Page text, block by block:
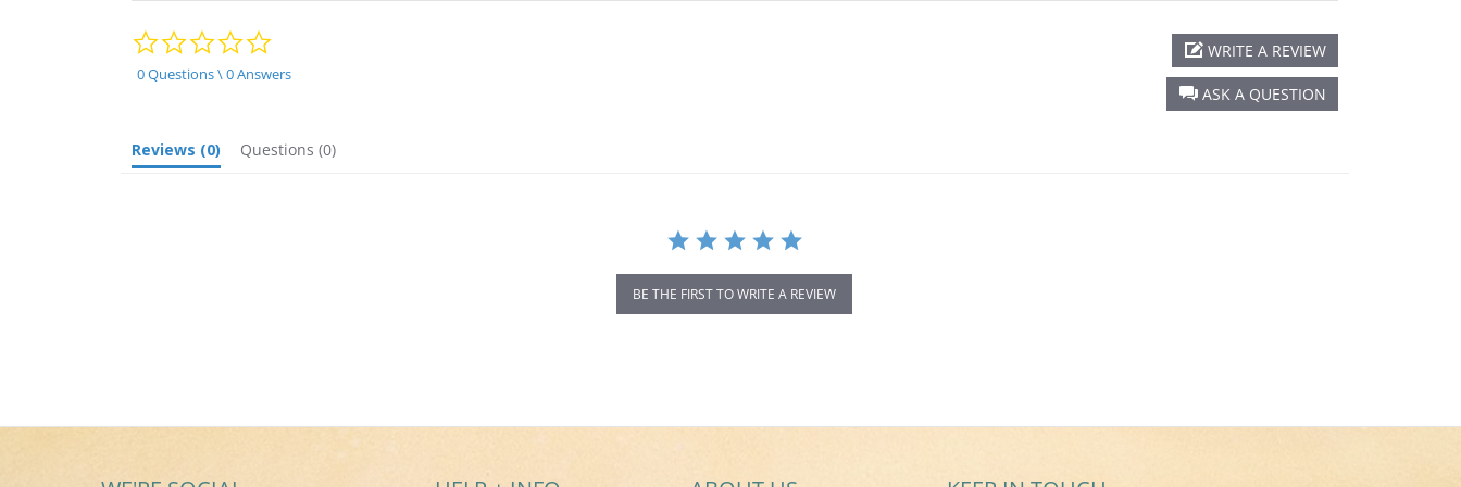
0.0
rating
0 Questions \ 0 Answers
ASK A QUESTION
WRITE A REVIEW
Reviews (0) Questions (0)
BE THE FIRST TO WRITE A REVIEW